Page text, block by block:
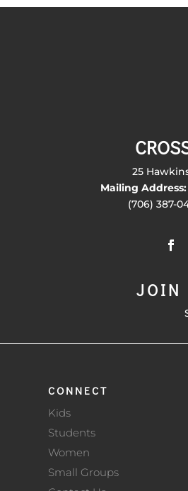
25
Mailing Address:
(706) 387-
JOIN
CONNECT
Kids
Students
Women
Small Groups